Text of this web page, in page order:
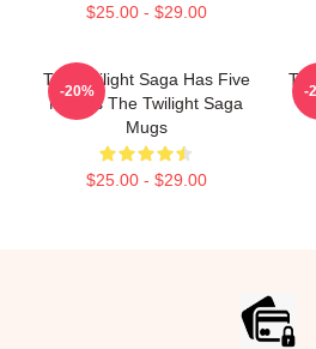
$25.00 - $29.00
The Twilight Saga Has Five
Movies The Twilight Saga
Mugs
$25.00 - $29.00
-20% -